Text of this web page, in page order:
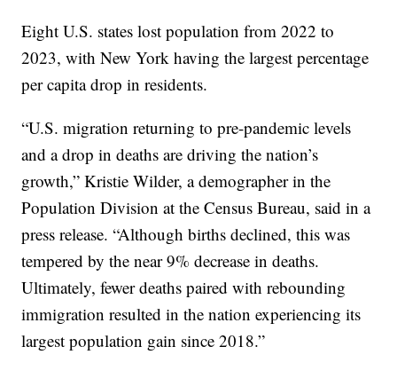
Eight U.S. states lost population from 2022 to
2023, with New York having the largest percentage
per capita drop in residents.
“U.S. migration returning to pre-pandemic levels
and a drop in deaths are driving the nation’s
growth,” Kristie Wilder, a demographer in the
Population Division at the Census Bureau, said in a
press release. “Although births declined, this was
tempered by the near 9% decrease in deaths.
Ultimately, fewer deaths paired with rebounding
immigration resulted in the nation experiencing its
largest population gain since 2018.”